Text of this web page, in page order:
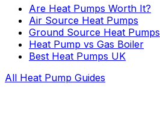
Are Heat Pumps Worth It?
Air Source Heat Pumps
Ground Source Heat Pumps
Heat Pump vs Gas Boiler
Best Heat Pumps UK
All Heat Pump Guides